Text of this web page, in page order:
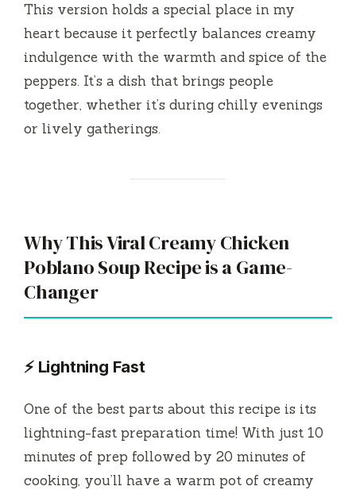
This version holds a special place in my
heart because it perfectly balances creamy
indulgence with the warmth and spice of the
peppers. It’s a dish that brings people
together, whether it’s during chilly evenings
or lively gatherings.
Why This Viral Creamy Chicken
Poblano Soup Recipe is a Game-
Changer
⚡ Lightning Fast
One of the best parts about this recipe is its
lightning-fast preparation time! With just 10
minutes of prep followed by 20 minutes of
cooking, you’ll have a warm pot of creamy